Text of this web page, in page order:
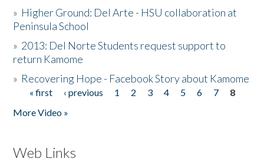
» Higher Ground: Del Arte - HSU collaboration at
Peninsula School
» 2013: Del Norte Students request support to
return Kamome
» Recovering Hope - Facebook Story about Kamome
Pages
« first ‹ previous 1 2 3 4 5 6 7
8
More Video »
Web Links